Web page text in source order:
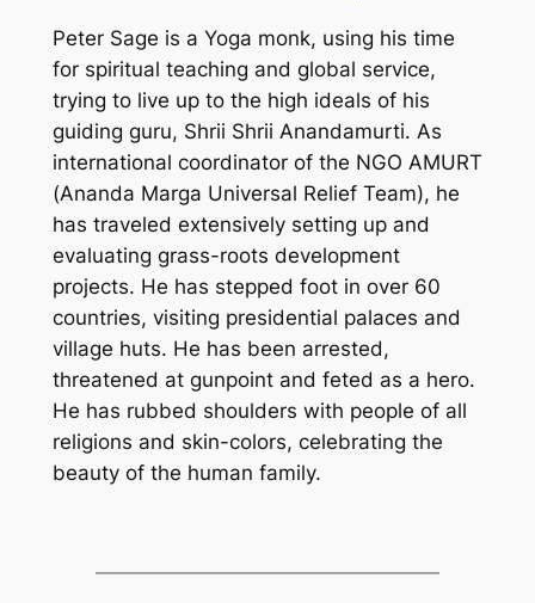
Peter Sage is a Yoga monk, using his time
for spiritual teaching and global service,
trying to live up to the high ideals of his
guiding guru, Shrii Shrii Anandamurti. As
international coordinator of the NGO AMURT
(Ananda Marga Universal Relief Team), he
has traveled extensively setting up and
evaluating grass-roots development
projects. He has stepped foot in over 60
countries, visiting presidential palaces and
village huts. He has been arrested,
threatened at gunpoint and feted as a hero.
He has rubbed shoulders with people of all
religions and skin-colors, celebrating the
beauty of the human family.